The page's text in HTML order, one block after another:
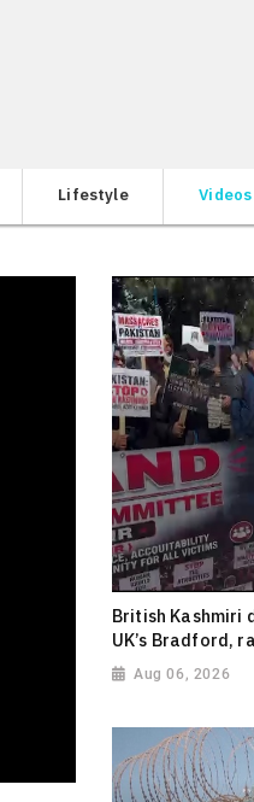
Lifestyle Videos
British Kashmiri
UK’s Bradford,
Aug 06, 2026